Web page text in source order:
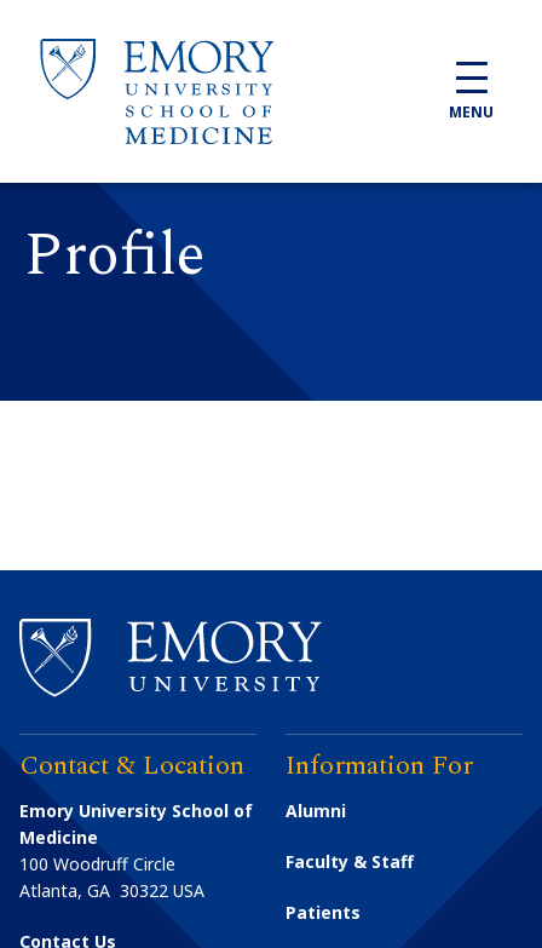
MENU
Profile
Contact & Location
Emory University School of
Medicine
100 Woodruff Circle
Atlanta, GA 30322 USA
Contact Us
Information For
Alumni
Faculty & Staff
Patients